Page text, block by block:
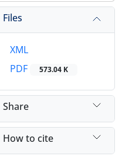
Files
XML
PDF
573.04 K
Share
How to cite